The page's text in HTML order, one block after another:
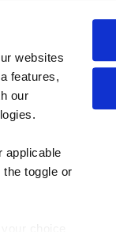
websites
features,
our
applicable
toggle or